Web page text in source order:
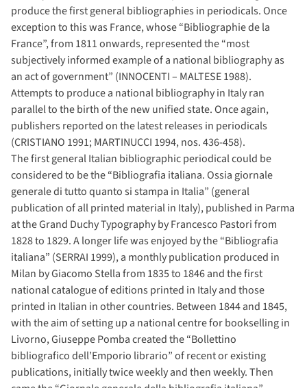
produce the first general bibliographies in periodicals. Once
exception to this was France, whose “Bibliographie de la
France”, from 1811 onwards, represented the “most
subjectively informed example of a national bibliography as
an act of government” (INNOCENTI – MALTESE 1988).
Attempts to produce a national bibliography in Italy ran
parallel to the birth of the new unified state. Once again,
publishers reported on the latest releases in periodicals
(CRISTIANO 1991; MARTINUCCI 1994, nos. 436-458).
The first general Italian bibliographic periodical could be
considered to be the “Bibliografia italiana. Ossia giornale
generale di tutto quanto si stampa in Italia” (general
publication of all printed material in Italy), published in Parma
at the Grand Duchy Typography by Francesco Pastori from
1828 to 1829. A longer life was enjoyed by the “Bibliografia
italiana” (SERRAI 1999), a monthly publication produced in
Milan by Giacomo Stella from 1835 to 1846 and the first
national catalogue of editions printed in Italy and those
printed in Italian in other countries. Between 1844 and 1845,
with the aim of setting up a national centre for bookselling in
Livorno, Giuseppe Pomba created the “Bollettino
bibliografico dell’Emporio librario” of recent or existing
publications, initially twice weekly and then weekly. Then